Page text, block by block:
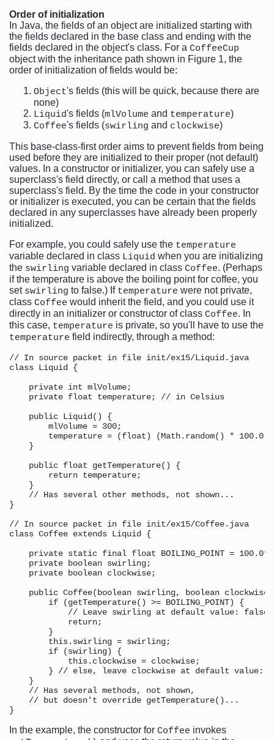
Order of initialization
In Java, the fields of an object are initialized starting with
the fields declared in the base class and ending with the
fields declared in the object's class. For a CoffeeCup
object with the inheritance path shown in Figure 1, the
order of initialization of fields would be:
Object's fields (this will be quick, because there are
none)
Liquid's fields (mlVolume and temperature)
Coffee's fields (swirling and clockwise)
This base-class-first order aims to prevent fields from being
used before they are initialized to their proper (not default)
values. In a constructor or initializer, you can safely use a
superclass's field directly, or call a method that uses a
superclass's field. By the time the code in your constructor
or initializer is executed, you can be certain that the fields
declared in any superclasses have already been properly
initialized.
For example, you could safely use the temperature
variable declared in class Liquid when you are initializing
the swirling variable declared in class Coffee. (Perhaps
if the temperature is above the boiling point for coffee, you
set swirling to false.) If temperature were not private,
class Coffee would inherit the field, and you could use it
directly in an initializer or constructor of class Coffee. In
this case, temperature is private, so you'll have to use the
temperature field indirectly, through a method:
// In source packet in file init/ex15/Liquid.java
class Liquid {
    private int mlVolume;
    private float temperature; // in Celsius
    public Liquid() {
        mlVolume = 300;
        temperature = (float) (Math.random() * 100.0);
    }
    public float getTemperature() {
        return temperature;
    }
    // Has several other methods, not shown...
}
// In source packet in file init/ex15/Coffee.java
class Coffee extends Liquid {
private static final float BOILING_POINT =
    private boolean swirling;
    private boolean clockwise;
public Coffee(boolean swirling, boolean
        if (getTemperature() >= BOILING_POINT) {
            // Leave swirling at default value: false
            return;
        }
        this.swirling = swirling;
        if (swirling) {
            this.clockwise = clockwise;
} // else, leave clockwise at default value:
    }
    // Has several methods, not shown,
    // but doesn't override getTemperature()...
In the example, the constructor for Coffee invokes